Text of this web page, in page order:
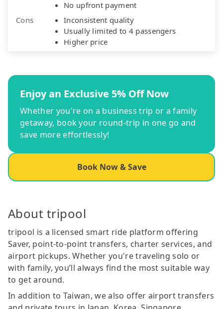
No upfront payment
Cons
Inconsistent quality
Usually limited to 4 passengers
Higher price
Enjoy an Exclusive 5% Off Now
Whether you're on a business trip or a family
getaway, book your round-trip in one go and
save more effortlessly!
Book Now & Save
About tripool
tripool is a licensed smart ride platform offering
Saver, point-to-point transfers, charter services, and
airport pickups. Whether you're traveling solo or
with family, you’ll always find the most suitable way
to get around.
In addition to Taiwan, we also offer airport transfers